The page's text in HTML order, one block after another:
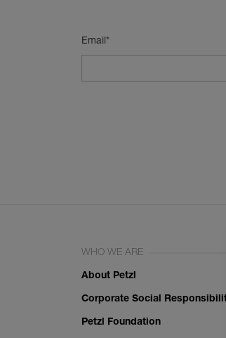
Email*
WHO WE ARE
About Petzl
Corporate Social
Petzl Foundation